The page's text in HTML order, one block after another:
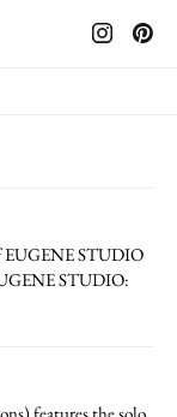
STUDIO
STUDIO: